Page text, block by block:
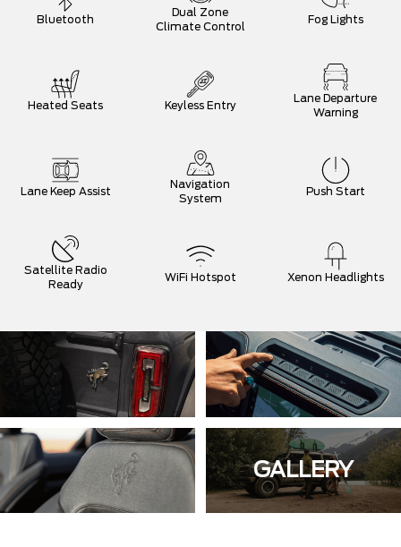
Bluetooth
Dual Zone
Climate Control
Fog Lights
Heated Seats Keyless Entry
Lane Departure
Warning
Lane Keep Assist
Navigation
System
Push Start
Satellite Radio
Ready
WiFi Hotspot Xenon Headlights
GALLERY